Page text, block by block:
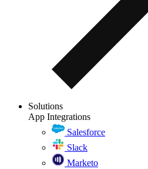
Solutions
App Integrations
Salesforce
Slack
Marketo